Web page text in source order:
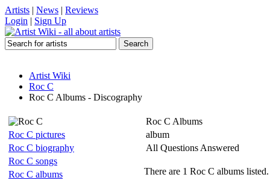
Artists | News | Reviews
Login | Sign Up
Artist Wiki
Roc C
Roc C Albums - Discography
Roc C pictures
Roc C biography
Roc C songs
Roc C albums
Roc C Albums
album
All Questions Answered
There are 1 Roc C albums listed.